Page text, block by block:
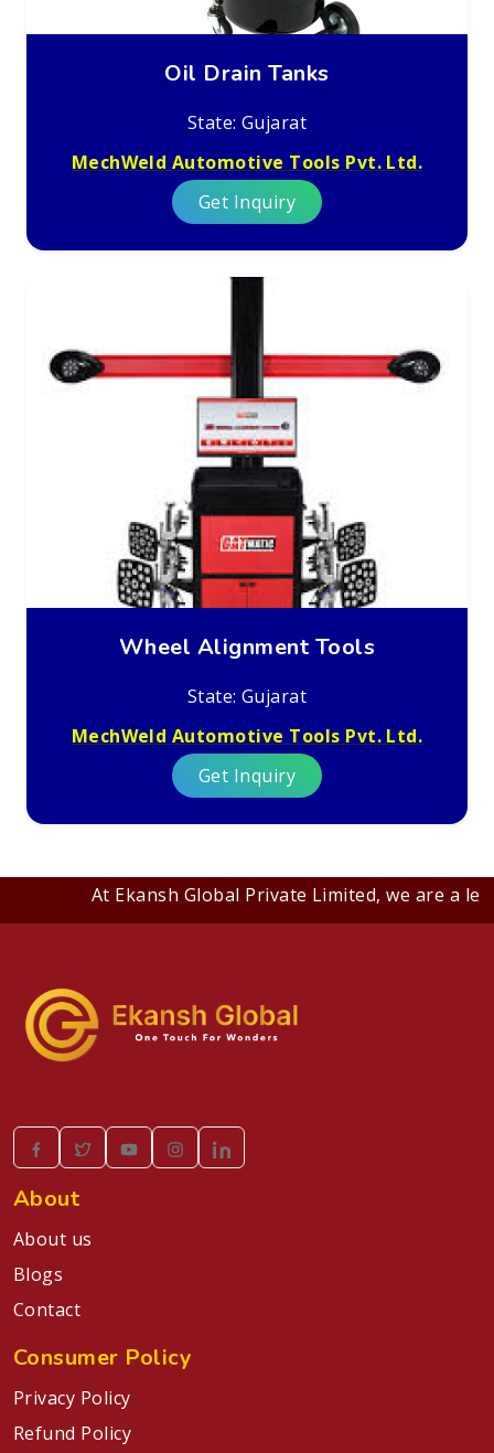
Oil Drain Tanks
State: Gujarat
MechWeld Automotive Tools Pvt. Ltd.
Get Inquiry
Wheel Alignment Tools
State: Gujarat
MechWeld Automotive Tools Pvt. Ltd.
Get Inquiry
At Ekansh Global Private Limited, we are a
About
About us
Blogs
Contact
Consumer Policy
Privacy Policy
Refund Policy